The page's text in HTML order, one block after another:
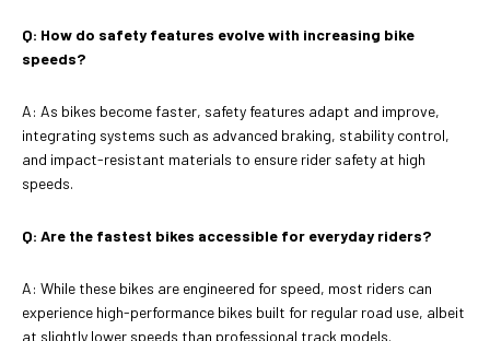
Q: How do safety features evolve with increasing bike
speeds?
A: As bikes become faster, safety features adapt and improve,
integrating systems such as advanced braking, stability control,
and impact-resistant materials to ensure rider safety at high
speeds.
Q: Are the fastest bikes accessible for everyday riders?
A: While these bikes are engineered for speed, most riders can
experience high-performance bikes built for regular road use, albeit
at slightly lower speeds than professional track models.